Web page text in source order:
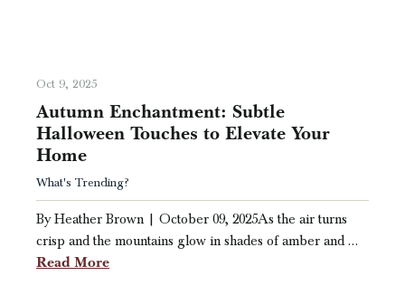
Oct 9, 2025
Autumn Enchantment: Subtle
Halloween Touches to Elevate Your
Home
What's Trending?
By Heather Brown | October 09, 2025As the air turns
crisp and the mountains glow in shades of amber and …
Read More